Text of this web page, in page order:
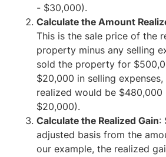
- $30,000).
Calculate the Amount
This is the sale price of the
property minus any selling
sold the property for
$20,000 in selling
realized would be
$20,000).
Calculate the Realized Gain:
adjusted basis from the
our example, the realized